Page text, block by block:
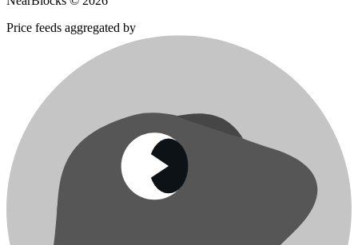
Price feeds aggregated by